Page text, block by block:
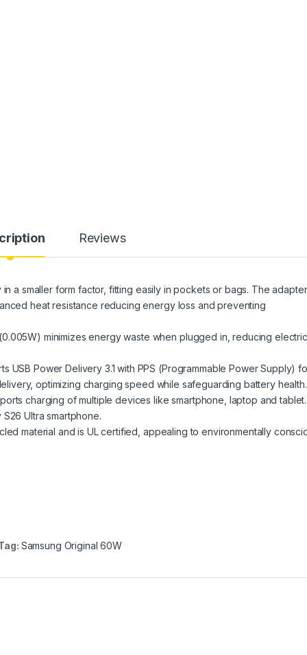
Reviews
a smaller form factor, fitting easily in pockets or bags. The adapter
heat resistance reducing energy loss and preventing
minimizes energy waste when plugged in, reducing
USB Power Delivery 3.1 with PPS (Programmable Power Supply)
optimizing charging speed while safeguarding battery health.
charging of multiple devices like smartphone, laptop and
Ultra smartphone.
material and is UL certified, appealing to environmentally
Samsung Original 60W